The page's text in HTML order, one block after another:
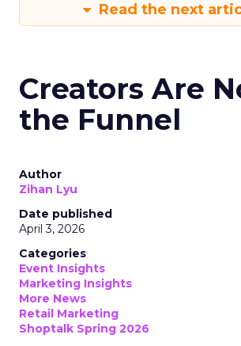
Read the next
Creators Are
the Funnel
Author
Zihan Lyu
Date published
April 3, 2026
Categories
Event Insights
Marketing Insights
More News
Retail Marketing
Shoptalk Spring 2026